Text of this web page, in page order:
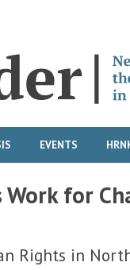
EVENTS
Work for
Rights in